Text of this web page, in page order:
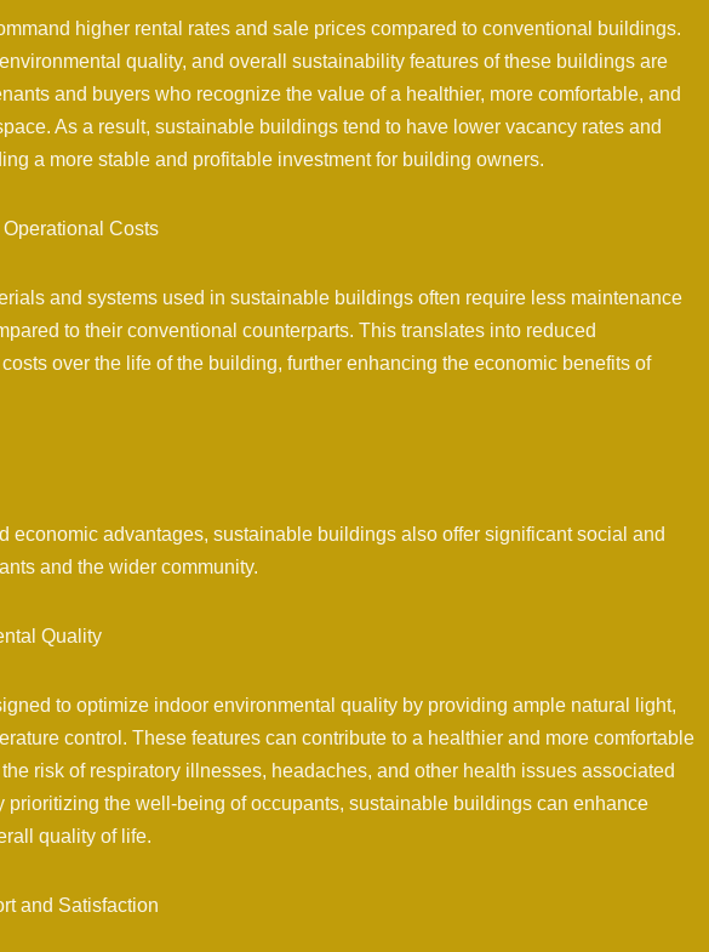
higher rental rates and sale prices compared to conventional buildings.
quality, and overall sustainability features of these buildings are
and buyers who recognize the value of a healthier, more comfortable, and
As a result, sustainable buildings tend to have lower vacancy rates and
a more stable and profitable investment for building owners.
Costs
and systems used in sustainable buildings often require less maintenance
to their conventional counterparts. This translates into reduced
over the life of the building, further enhancing the economic benefits of
economic advantages, sustainable buildings also offer significant social and
and the wider community.
Quality
to optimize indoor environmental quality by providing ample natural light,
control. These features can contribute to a healthier and more comfortable
risk of respiratory illnesses, headaches, and other health issues associated
prioritizing the well-being of occupants, sustainable buildings can enhance
quality of life.
and Satisfaction